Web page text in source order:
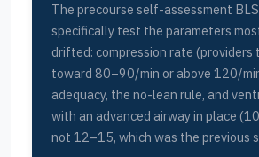
The precourse self-assessment
specifically test the parameters
drifted: compression rate
toward 80–90/min or above 120/
adequacy, the no-lean rule, and
with an advanced airway in place
not 12–15, which was the previous